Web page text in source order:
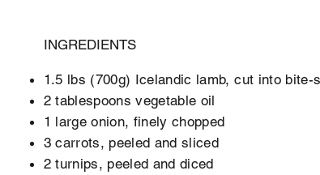
INGREDIENTS
1.5 lbs (700g) Icelandic lamb, cut into bite-
2 tablespoons vegetable oil
1 large onion, finely chopped
3 carrots, peeled and sliced
2 turnips, peeled and diced